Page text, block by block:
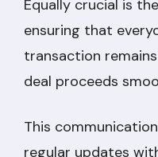
Equally crucial is
ensuring that
transaction
deal proceeds
This
regular updates